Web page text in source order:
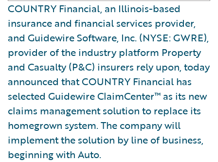
COUNTRY Financial, an Illinois-based
insurance and financial services provider,
and Guidewire Software, Inc. (NYSE: GWRE),
provider of the industry platform Property
and Casualty (P&C) insurers rely upon, today
announced that COUNTRY Financial has
selected Guidewire ClaimCenter™ as its new
claims management solution to replace its
homegrown system. The company will
implement the solution by line of business,
beginning with Auto.